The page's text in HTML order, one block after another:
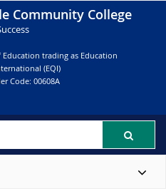
Community College
trading as Education
(EQI)
Code: 00608A